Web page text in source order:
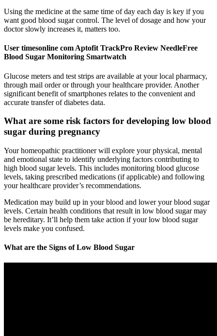
Using the medicine at the same time of day each day is key if you
want good blood sugar control. The level of dosage and how your
doctor slowly increases it, matters too.
User timesonline com Aptofit TrackPro Review NeedleFree
Blood Sugar Monitoring Smartwatch
Glucose meters and test strips are available at your local pharmacy,
through mail order or through your healthcare provider. Another
significant benefit of smartphones relates to the convenient and
accurate transfer of diabetes data.
What are some risk factors for developing low blood
sugar during pregnancy
Your homeopathic practitioner will explore your physical, mental
and emotional state to identify underlying factors contributing to
high blood sugar levels. This includes monitoring blood glucose
levels, taking prescribed medications (if applicable) and following
your healthcare provider’s recommendations.
Medication may build up in your blood and lower your blood sugar
levels. Certain health conditions that result in low blood sugar may
be hereditary. It’ll help them take action if your low blood sugar
levels make you confused.
What are the Signs of Low Blood Sugar